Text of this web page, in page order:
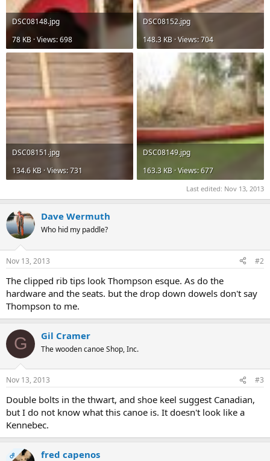
DSC08148.jpg
78 KB · Views: 698
DSC08152.jpg
148.3 KB · Views: 704
DSC08151.jpg
134.6 KB · Views: 731
DSC08149.jpg
163.3 KB · Views: 677
Last edited: Nov 13, 2013
Dave Wermuth
Who hid my paddle?
Nov 13, 2013 #2
The clipped rib tips look Thompson esque. As do the
hardware and the seats. but the drop down dowels don't say
Thompson to me.
G Gil Cramer
The wooden canoe Shop, Inc.
Nov 13, 2013 #3
Double bolts in the thwart, and shoe keel suggest Canadian,
but I do not know what this canoe is. It doesn't look like a
Kennebec.
OP fred capenos